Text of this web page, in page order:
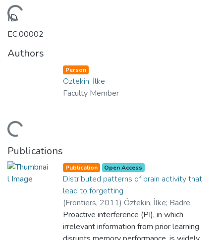
ID
EC.00002
Authors
Person
Öztekin, İlke
Faculty Member
Publications
Publication Open Access
Distributed patterns of brain activity that
lead to forgetting
(Frontiers, 2011) Öztekin, İlke; Badre,
David;Department of Psychology;
College of Social Sciences and Humanities
Proactive interference (PI), in which
irrelevant information from prior learning